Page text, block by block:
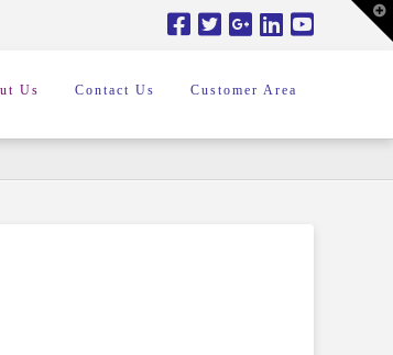
Us Contact Us Customer Area